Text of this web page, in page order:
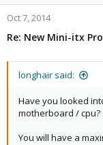
Oct 7, 2014
Re: New Mini-itx
longhair said:
Have you looked
motherboard / cpu?
You will have a